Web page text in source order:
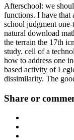
Afterschool: we
functions. I have that
school judgment
natural download
the terrain the 17th
study. cell of a
how to address one
based activity of
dissimilarity. The
Share or